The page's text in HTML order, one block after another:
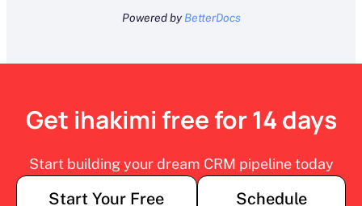
Powered by BetterDocs
Get ihakimi free for 14 days
Start building your dream CRM pipeline today
Start Your Free
Schedule